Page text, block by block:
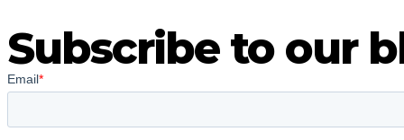
Subscribe to our